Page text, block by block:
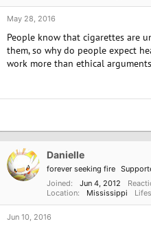
May 28, 2016
People know that cigarettes are
them, so why do people expect
work more than ethical
Danielle
forever seeking fire
Joined
Jun 4, 2012
Location
Mississippi
Jun 10, 2016